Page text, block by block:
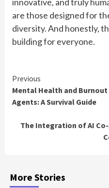
are those designed for
diversity. And honestly,
building for everyone.
Continue
Reading
Previous
Mental Health and
Agents: A Survival Guide
The Integration of AI
More Stories